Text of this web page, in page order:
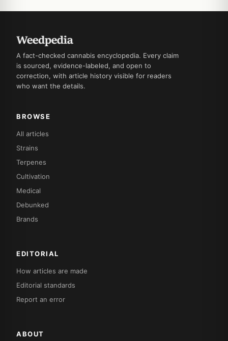
A fact-checked cannabis encyclopedia. Every claim
is sourced, evidence-labeled, and open to
correction, with article history visible for readers
who want the details.
BROWSE
All articles
Strains
Terpenes
Cultivation
Medical
Debunked
Brands
EDITORIAL
How articles are made
Editorial standards
Report an error
ABOUT